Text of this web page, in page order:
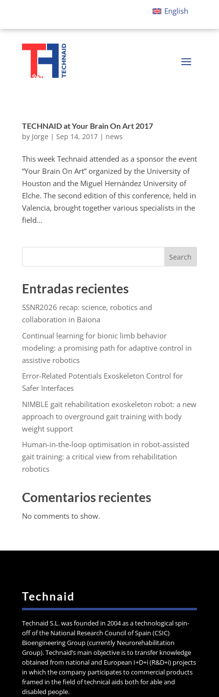
English
TECHNAID at Your Brain On Art 2017
by Jorge | Sep 14, 2017| news
This week Technaid attended as a sponsor the event
“Your Brain On Art” organized by the University of
Houston and the Miguel Hernández University of
Elche. The second edition of this conference, held in
Valencia, brought together various specialists in the
field...
Search
Entradas recientes
SSNR2026 recap: science, robotics and
collaboration in Baiona
Continual learning for bionic limb behavior
modeling: a promising path for adaptive control in
assistive robotics
Error-Related Potentials Exoskeleton Control for
Safer Interfaces
NIMBLE gait rehabilitation exoskeleton robot: a new
approach to overground gait training with body
weight support
Human-in-the-loop optimisation in robot-assisted
gait training: a critical view from rehabilitation
robotics
Comentarios recientes
No comments to show.
Technaid
Technaid S.L. was founded in 2004 as a technological spin-
off of the National Research Council of Spain (CSIC)
Bioengineering Group (currently Neurorehabilitation
Group). Technaid’s main objective is to transfer knowledge
obtained from national and European I+D+i (R&D+i) projects
in which the company participates to commercial products
framed in the field of technical aids both for able and
disabled people.